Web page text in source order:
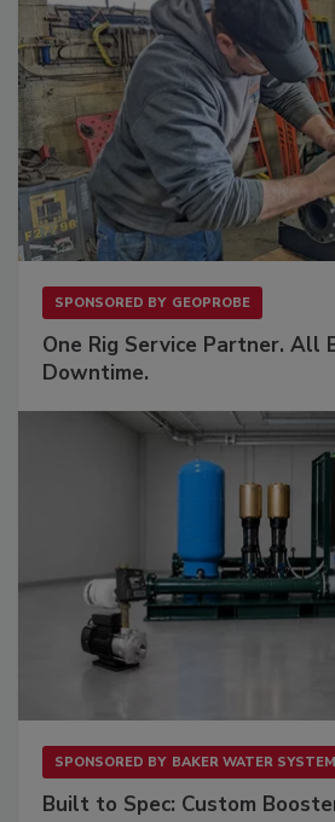
SPONSORED BY GEOPROBE
One Rig Service Partner. All
Downtime.
SPONSORED BY BAKER WATER
Built to Spec: Custom